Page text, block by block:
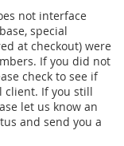
not interface
special
at checkout) were
If you did not
check to see if
client. If you still
let us know an
and send you a